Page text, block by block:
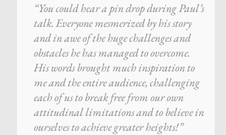
“You could hear a pin drop during Paul’s
talk. Everyone mesmerized by his story
and in awe of the huge challenges and
obstacles he has managed to overcome.
His words brought much inspiration to
me and the entire audience, challenging
each of us to break free from our own
attitudinal limitations and to believe in
ourselves to achieve greater heights!”